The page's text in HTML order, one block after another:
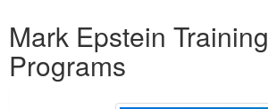
Mark Epstein Training
Programs